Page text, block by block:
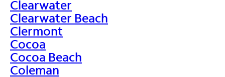
Clearwater
Clearwater Beach
Clermont
Cocoa
Cocoa Beach
Coleman